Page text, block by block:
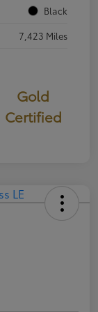
Black
7,423 Miles
Gold
Certified